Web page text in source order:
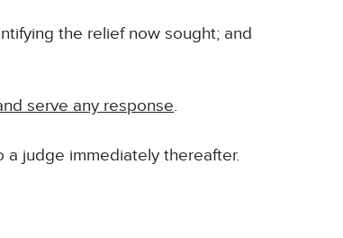
the relief now sought; and
serve any response.
judge immediately thereafter.